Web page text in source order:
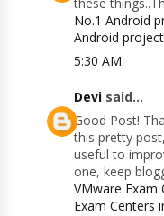
No.1 Android
Android
5:30 AM
Devi said...
Good Post!
this pretty
useful to
one, keep
VMware Exam
Exam Centers